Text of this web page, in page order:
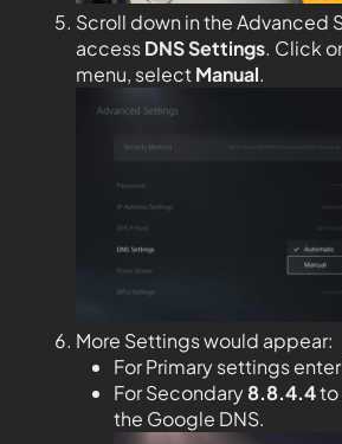
Scroll down in the Advanced
accessDNS Settings. Click
menu, selectManual.
More Settings would appear:
For Primary settings enter
For Secondary8.8.4.4to
the Google DNS.